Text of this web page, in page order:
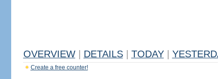
OVERVIEW DETAILS TODAY
Create a free counter!